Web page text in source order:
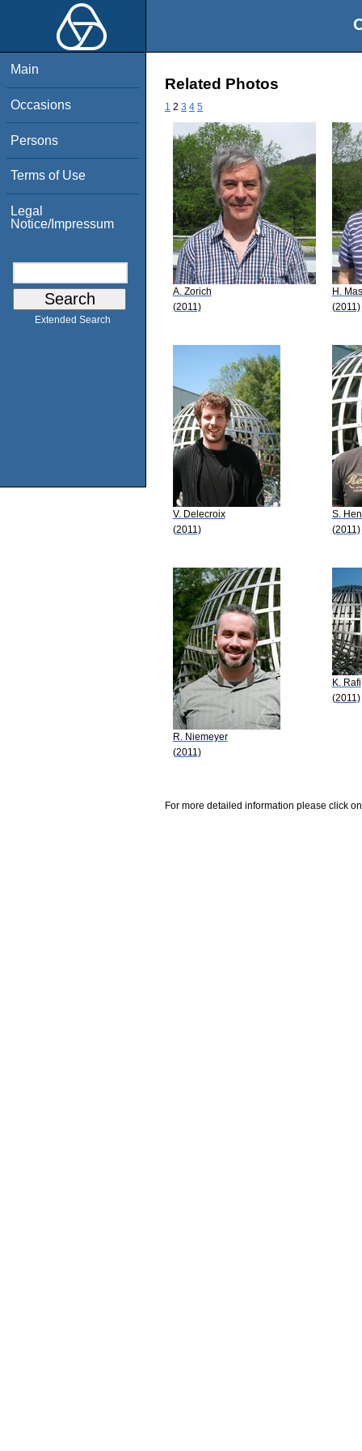
Main
Occasions
Persons
Terms of Use
Legal
Notice/Impressum
Extended Search
Related Photos
1 2 3 4 5
A. Zorich
(2011)
H.
(2011)
V. Delecroix
(2011)
S.
(2011)
R. Niemeyer
(2011)
K. Rafi
(2011)
For more detailed information please click